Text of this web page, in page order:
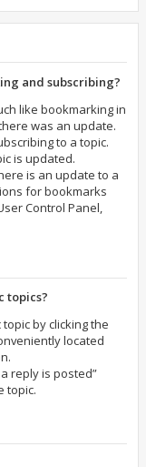
and subscribing?
like bookmarking in
was an update.
to a topic.
is updated.
is an update to a
for bookmarks
Control Panel,
topics?
by clicking the
located
reply is posted”
topic.